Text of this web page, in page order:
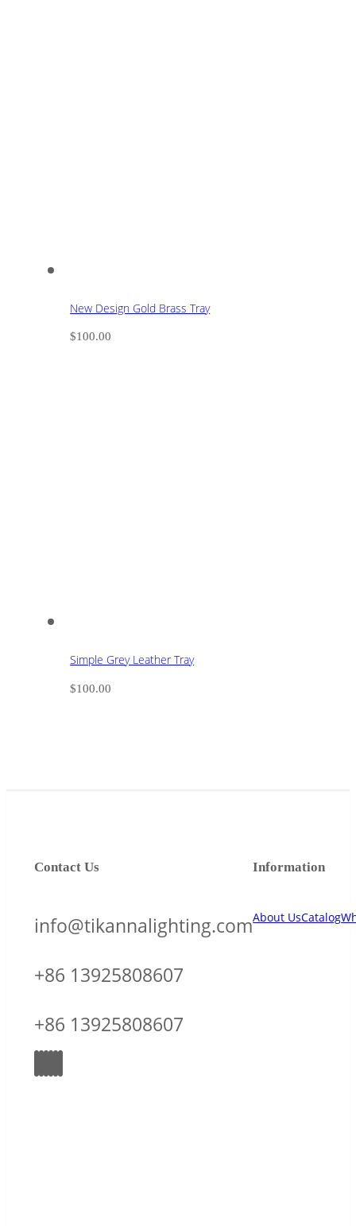
New Design Gold Brass Tray
$100.00
Simple Grey Leather Tray
$100.00
Information
About UsCatalog
Contact Us
info@tikannalighting.com
+86 13925808607
+86 13925808607